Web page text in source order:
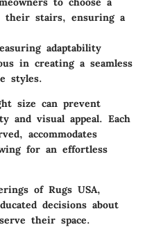
their stairs, ensuring a
adaptability
in creating a seamless
styles.
size can prevent
and visual appeal. Each
accommodates
for an effortless
of Rugs USA,
decisions about
their space.